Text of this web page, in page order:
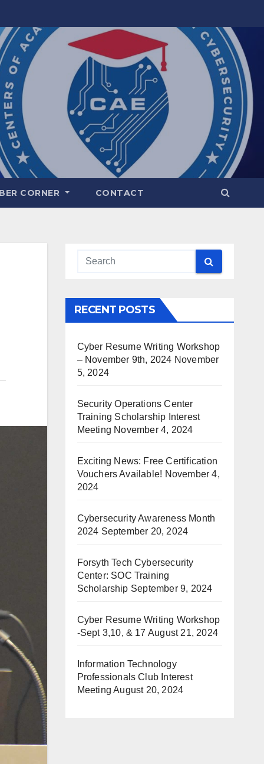
CORNER CONTACT
RECENT POSTS
Cyber Resume Writing Workshop
– November 9th, 2024 November
5, 2024
Security Operations Center
Training Scholarship Interest
Meeting November 4, 2024
Exciting News: Free Certification
Vouchers Available! November 4,
2024
Cybersecurity Awareness Month
2024 September 20, 2024
Forsyth Tech Cybersecurity
Center: SOC Training
Scholarship September 9, 2024
Cyber Resume Writing Workshop
-Sept 3,10, & 17 August 21, 2024
Information Technology
Professionals Club Interest
Meeting August 20, 2024